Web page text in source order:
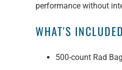
performance without
WHAT'S INCLUDED
500-count Rad